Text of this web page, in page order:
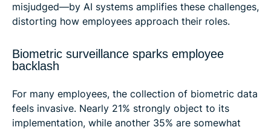
misjudged—by AI systems amplifies these challenges,
distorting how employees approach their roles.
Biometric surveillance sparks employee
backlash
For many employees, the collection of biometric data
feels invasive. Nearly 21% strongly object to its
implementation, while another 35% are somewhat